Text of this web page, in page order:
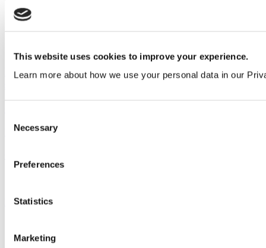
This website uses cookies to improve your experience.
Learn more about how we use your personal data in our
Selection
Necessary
Preferences
Statistics
Marketing
Introducing black, brass and bronze effect restroom
View all articles
Products
Cubicle ranges